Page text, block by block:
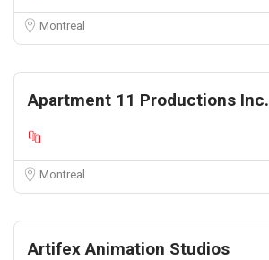
Montreal
Apartment 11 Productions Inc.
Montreal
Artifex Animation Studios